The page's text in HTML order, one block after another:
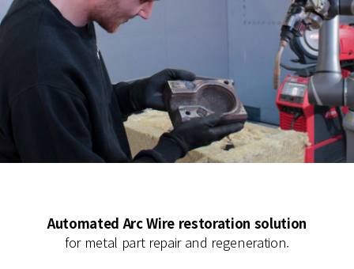
Automated Arc Wire restoration solution
for metal part repair and regeneration.